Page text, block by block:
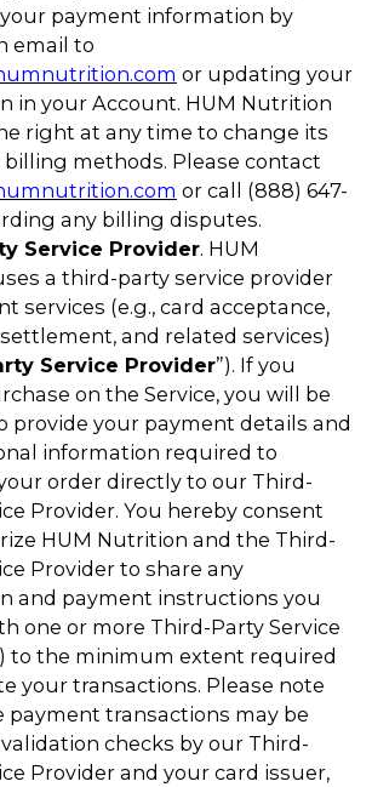
payment information by
email to
or updating your
in your Account. HUM Nutrition
right at any time to change its
billing methods. Please contact
or call (888) 647-
any billing disputes.
Service Provider. HUM
a third-party service provider
services (e.g., card acceptance,
and related services)
Service Provider”). If you
on the Service, you will be
provide your payment details and
information required to
order directly to our Third-
Provider. You hereby consent
HUM Nutrition and the Third-
Provider to share any
and payment instructions you
one or more Third-Party Service
to the minimum extent required
your transactions. Please note
payment transactions may be
checks by our Third-
Provider and your card issuer,